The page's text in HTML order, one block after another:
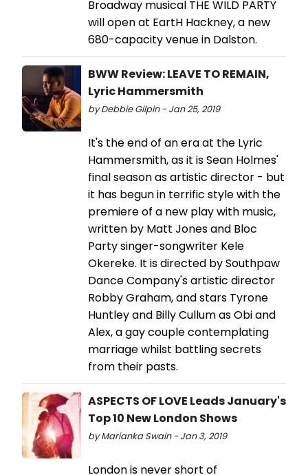
Broadway musical THE WILD PARTY
will open at EartH Hackney, a new
680-capacity venue in Dalston.
BWW Review: LEAVE TO REMAIN,
Lyric Hammersmith
by Debbie Gilpin - Jan 25, 2019
It's the end of an era at the Lyric
Hammersmith, as it is Sean Holmes'
final season as artistic director - but
it has begun in terrific style with the
premiere of a new play with music,
written by Matt Jones and Bloc
Party singer-songwriter Kele
Okereke. It is directed by Southpaw
Dance Company's artistic director
Robby Graham, and stars Tyrone
Huntley and Billy Cullum as Obi and
Alex, a gay couple contemplating
marriage whilst battling secrets
from their pasts.
ASPECTS OF LOVE Leads January's
Top 10 New London Shows
by Marianka Swain - Jan 3, 2019
London is never short of